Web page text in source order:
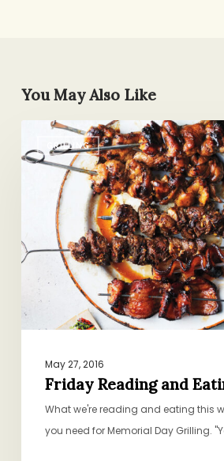
You May Also Like
GRILLING
Friday
Reading
May 27, 2016
Friday Reading and
What we're reading and eating this
you need for Memorial Day Grilling.